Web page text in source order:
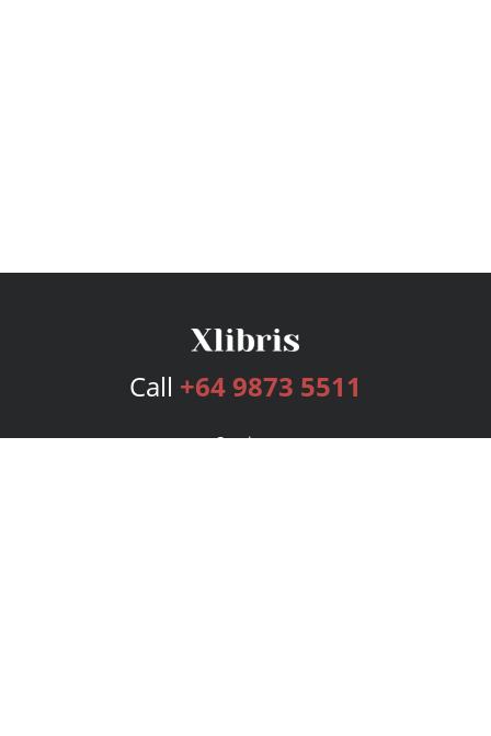
Call +64 9873 5511
Services